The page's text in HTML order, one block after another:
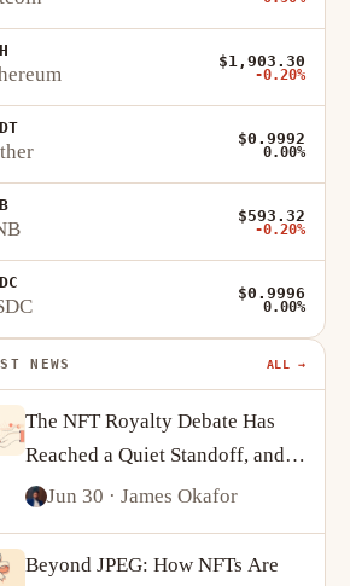
$1,903.30
-0.20%
$0.9992
0.00%
$593.32
-0.20%
$0.9996
0.00%
NEWS ALL →
The NFT Royalty Debate Has
Reached a Quiet Standoff, and
Creators Are Adapting
Jun 30 · James Okafor
Beyond JPEG: How NFTs Are